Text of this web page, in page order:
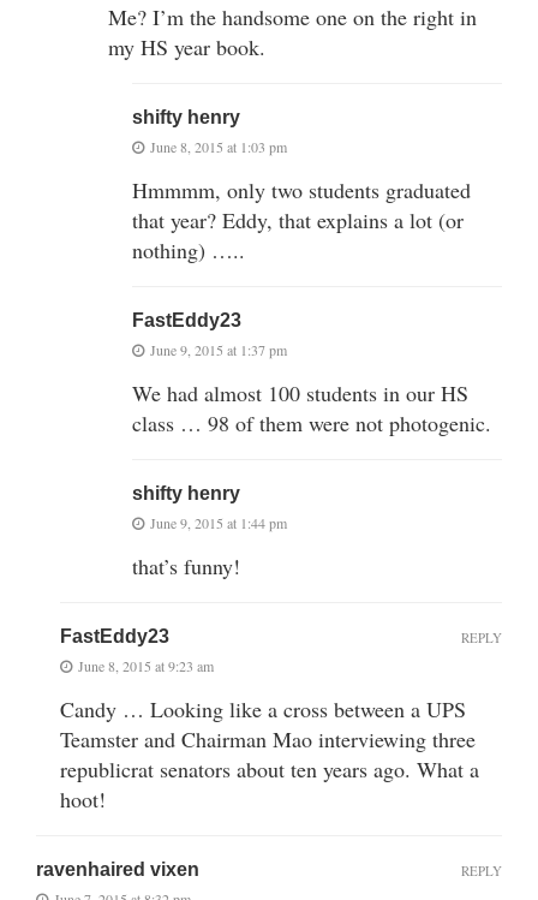
Me? I’m the handsome one on the right in
my HS year book.
shifty henry
June 8, 2015 at 1:03 pm
Hmmmm, only two students graduated
that year? Eddy, that explains a lot (or
nothing) …..
FastEddy23
June 9, 2015 at 1:37 pm
We had almost 100 students in our HS
class … 98 of them were not photogenic.
shifty henry
June 9, 2015 at 1:44 pm
that’s funny!
FastEddy23
June 8, 2015 at 9:23 am
Candy … Looking like a cross between a UPS
Teamster and Chairman Mao interviewing three
republicrat senators about ten years ago. What a
hoot!
REPLY
ravenhaired vixen REPLY